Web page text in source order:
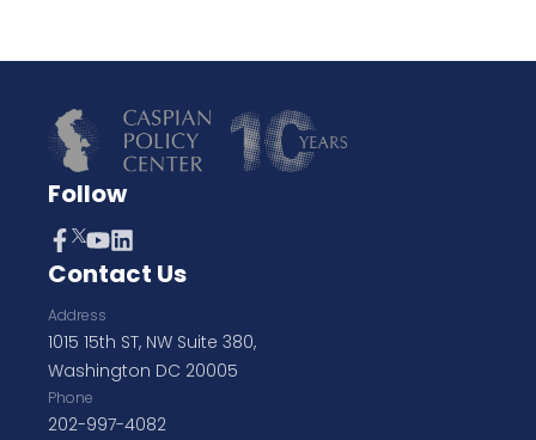
Follow
Contact Us
Address
1015 15th ST, NW Suite 380,
Washington DC 20005
Phone
202-997-4082